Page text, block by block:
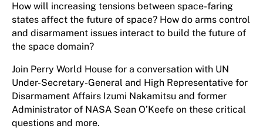
How will increasing tensions between space-faring
states affect the future of space? How do arms control
and disarmament issues interact to build the future of
the space domain?
Join Perry World House for a conversation with UN
Under-Secretary-General and High Representative for
Disarmament Affairs Izumi Nakamitsu and former
Administrator of NASA Sean O’Keefe on these critical
questions and more.